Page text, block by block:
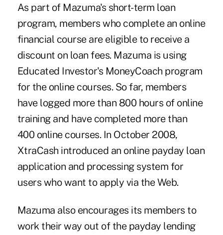
As part of Mazuma's short-term loan
program, members who complete an online
financial course are eligible to receive a
discount on loan fees. Mazuma is using
Educated Investor's MoneyCoach program
for the online courses. So far, members
have logged more than 800 hours of online
training and have completed more than
400 online courses. In October 2008,
XtraCash introduced an online payday loan
application and processing system for
users who want to apply via the Web.
Mazuma also encourages its members to
work their way out of the payday lending